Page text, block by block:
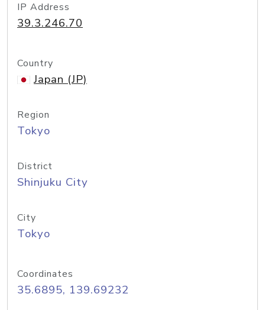
IP Address
39.3.246.70
Country
Japan (JP)
Region
Tokyo
District
Shinjuku City
City
Tokyo
Coordinates
35.6895, 139.69232